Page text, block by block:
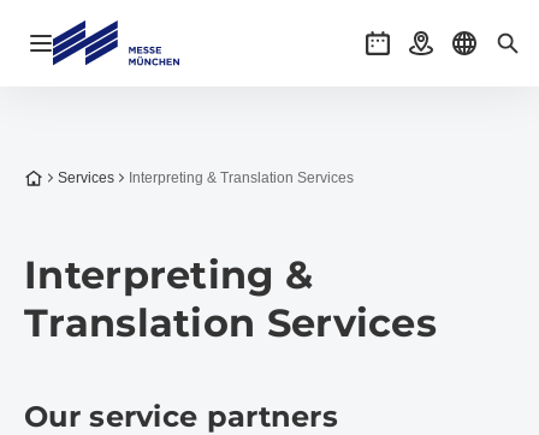
Open navigation EventsGetting there
Select
To the homepage
Services Interpreting & Translation Services
Interpreting &
Translation Services
Our service partners